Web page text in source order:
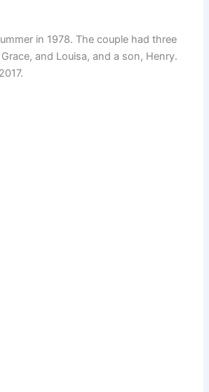
in 1978. The couple had three
and Louisa, and a son, Henry.